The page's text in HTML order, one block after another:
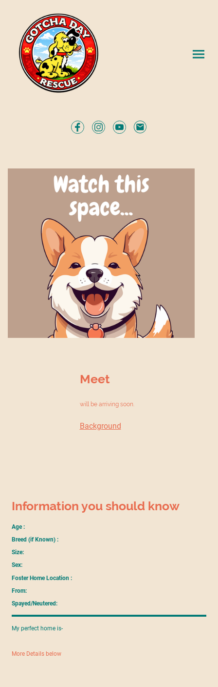
Meet
will be arriving soon.
Background
Information you should know
Age :
Breed (if Known) :
Size:
Sex:
Foster Home Location :
From:
Spayed/Neutered:
My perfect home is-
More Details below